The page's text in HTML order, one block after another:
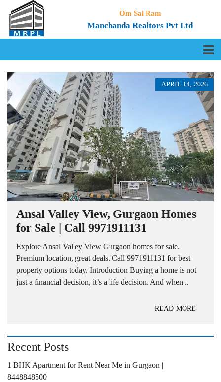
Om Sai Ram
Manchanda Realtors Pvt Ltd
APRIL 14, 2026
Ansal Valley View, Gurgaon Homes
for Sale | Call 9971911131
Explore Ansal Valley View Gurgaon homes for sale.
Premium location, great deals. Call 9971911131 for best
property options today. Introduction Buying a home is not
just a financial decision, it’s a life decision. And when...
READ MORE
Recent Posts
1 BHK Apartment for Rent Near Me in Gurgaon |
8448848500